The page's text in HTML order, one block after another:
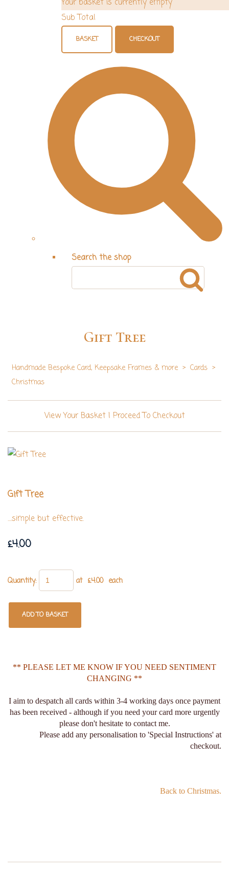
Your basket is currently empty
Sub Total
BASKET CHECKOUT
Search the shop
Gift Tree
Handmade Bespoke Card, Keepsake Frames & more > Cards >
Christmas
View Your Basket| Proceed To Checkout
Gift Tree
....simple but effective.
£4.00
Quantity: at £4.00each
ADD TO BASKET
** PLEASE LET ME KNOW IF YOU NEED SENTIMENT
CHANGING **
I aim to despatch all cards within 3-4 working days once payment
has been received - although if you need your card more urgently
please don't hesitate to contact me.
Please add any personalisation to 'Special Instructions' at
checkout.
Back to Christmas.